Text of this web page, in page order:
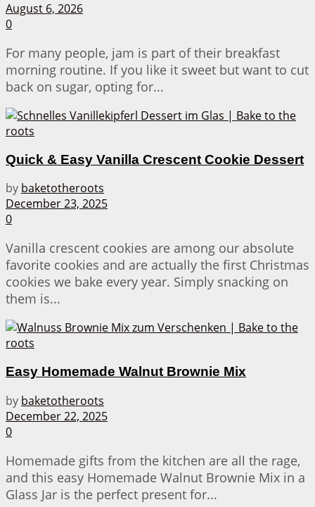
August 6, 2026
0
For many people, jam is part of their breakfast
morning routine. If you like it sweet but want to cut
back on sugar, opting for...
Quick & Easy Vanilla Crescent Cookie Dessert
by baketotheroots
December 23, 2025
0
Vanilla crescent cookies are among our absolute
favorite cookies and are actually the first Christmas
cookies we bake every year. Simply snacking on
them is...
Easy Homemade Walnut Brownie Mix
by baketotheroots
December 22, 2025
0
Homemade gifts from the kitchen are all the rage,
and this easy Homemade Walnut Brownie Mix in a
Glass Jar is the perfect present for...